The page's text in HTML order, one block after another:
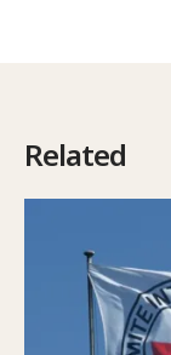
Related